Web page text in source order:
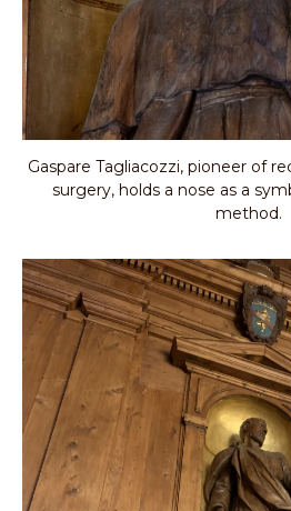
Gaspare Tagliacozzi, pioneer of
surgery, holds a nose as a
method.